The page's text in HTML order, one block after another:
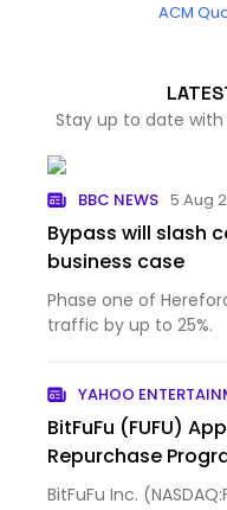
ACM
Stay up to date with
BBC NEWS 5 Aug
Bypass will slash
business case
Phase one of
traffic by up to 25%.
YAHOO
BitFuFu (FUFU)
Repurchase
BitFuFu Inc.